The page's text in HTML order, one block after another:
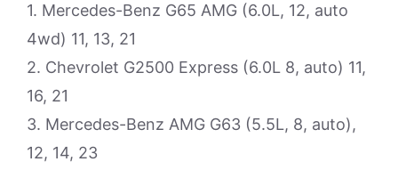
1. Mercedes-Benz G65 AMG (6.0L, 12, auto
4wd) 11, 13, 21
2. Chevrolet G2500 Express (6.0L 8, auto) 11,
16, 21
3. Mercedes-Benz AMG G63 (5.5L, 8, auto),
12, 14, 23